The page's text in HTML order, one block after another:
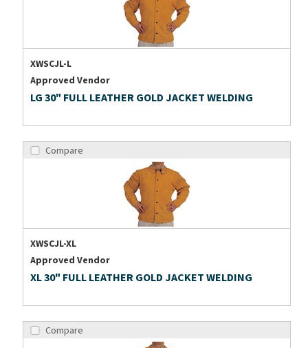
XWSCJL-L
Approved Vendor
LG 30" FULL LEATHER GOLD JACKET WELDING
Compare
XWSCJL-XL
Approved Vendor
XL 30" FULL LEATHER GOLD JACKET WELDING
Compare